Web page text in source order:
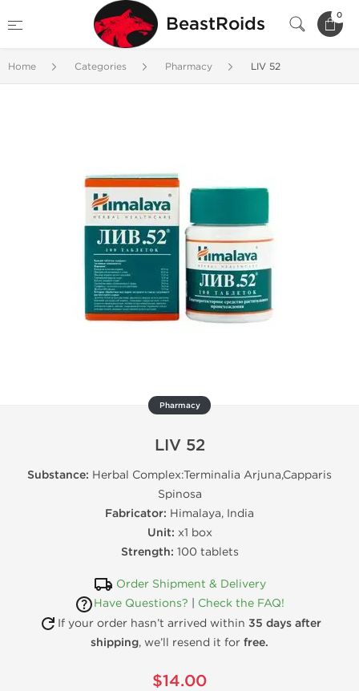
BeastRoids 0
Home Categories Pharmacy LIV 52
Pharmacy
LIV 52
Substance: Herbal Complex:Terminalia Arjuna,Capparis
Spinosa
Fabricator: Himalaya, India
Unit: x1 box
Strength: 100 tablets
Order Shipment & Delivery
Have Questions?
Check the FAQ!
If your order hasn’t arrived within 35 days after
shipping, we’ll resend it for free.
$14.00